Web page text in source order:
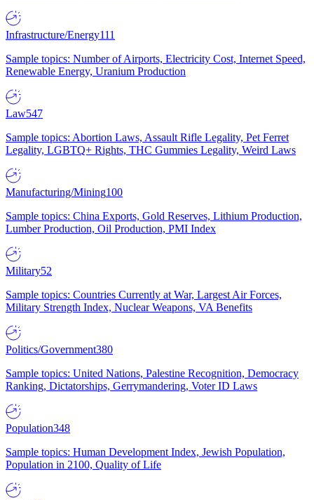
Infrastructure/Energy111
Sample topics: Number of Airports, Electricity Cost, Internet Speed,
Renewable Energy, Uranium Production
Law547
Sample topics: Abortion Laws, Assault Rifle Legality, Pet Ferret
Legality, LGBTQ+ Rights, THC Gummies Legality, Weird Laws
Manufacturing/Mining100
Sample topics: China Exports, Gold Reserves, Lithium Production,
Lumber Production, Oil Production, PMI Index
Military52
Sample topics: Countries Currently at War, Largest Air Forces,
Military Strength Index, Nuclear Weapons, VA Benefits
Politics/Government380
Sample topics: United Nations, Palestine Recognition, Democracy
Ranking, Dictatorships, Gerrymandering, Voter ID Laws
Population348
Sample topics: Human Development Index, Jewish Population,
Population in 2100, Quality of Life